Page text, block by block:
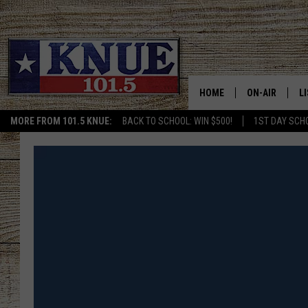
MORE FROM 101.5 KNUE: BACK TO SCHOOL: WIN $500! 1ST DAY
HOME ON-AIR